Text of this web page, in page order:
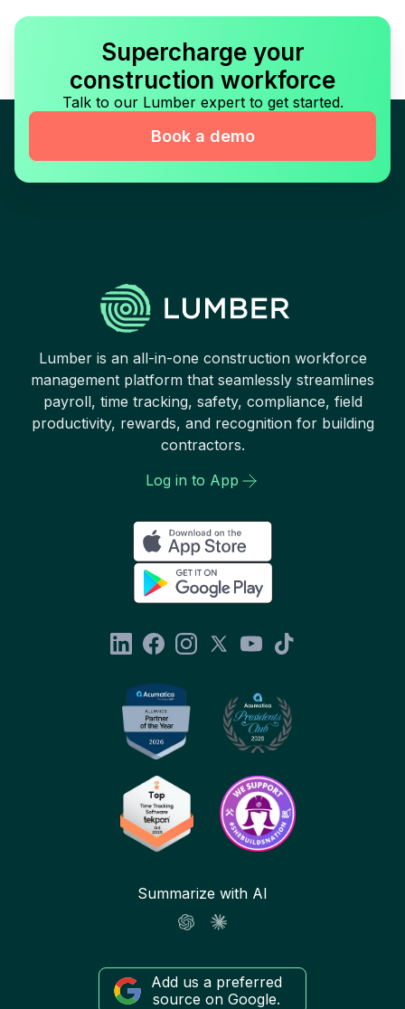
Supercharge your
construction workforce
Talk to our Lumber expert to get started.
Book a demo
Lumber is an all-in-one construction workforce
management platform that seamlessly streamlines
payroll, time tracking, safety, compliance, field
productivity, rewards, and recognition for building
contractors.
Log in to App
Summarize with AI
Add us a preferred
source on Google.